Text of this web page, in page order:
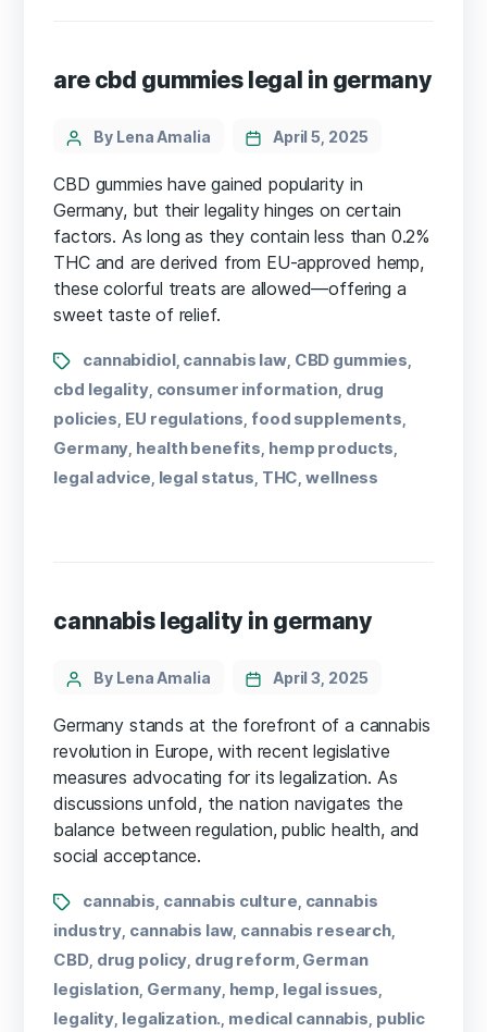
are cbd gummies legal in germany
By Lena Amalia April 5, 2025
CBD gummies have gained popularity in
Germany, but their legality hinges on certain
factors. As long as they contain less than 0.2%
THC and are derived from EU-approved hemp,
these colorful treats are allowed—offering a
sweet taste of relief.
cannabidiol, cannabis law, CBD gummies
cbd legality, consumer information, drug
policies EU regulations food supplements
Germany health benefits hemp products
legal advice legal status THC ,wellness
cannabis legality in germany
By Lena Amalia April 3, 2025
Germany stands at the forefront of a cannabis
revolution in Europe, with recent legislative
measures advocating for its legalization. As
discussions unfold, the nation navigates the
balance between regulation, public health, and
social acceptance.
cannabis cannabis culture cannabis
industry cannabis law, cannabis research
CBD, drug policy drug reform German
legislation, Germany, hemp legal issues
legality legalization. medical cannabis public